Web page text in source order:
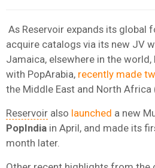
As Reservoir expands its global
acquire catalogs via its new JV
Jamaica, elsewhere in the world,
with PopArabia, recently made
the Middle East and North Africa
Reservoir also launched a new
PopIndia in April, and made its
month later.